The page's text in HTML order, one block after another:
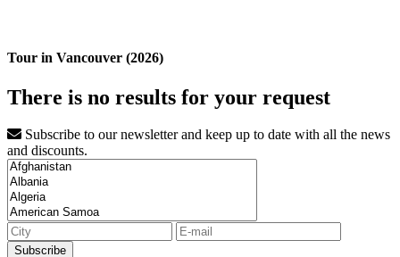
Tour in Vancouver (2026)
There is no results for your request
Subscribe to our newsletter and keep up to date with all the news
and discounts.
Subscribe